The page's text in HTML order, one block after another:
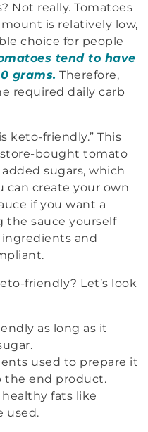
Not really. Tomatoes
is relatively low,
choice for people
tend to have
grams. Therefore,
required daily carb
keto-friendly.” This
bought tomato
sugars, which
can create your own
if you want a
the sauce yourself
and
friendly? Let’s look
as long as it
used to prepare it
the end product.
fats like
used.